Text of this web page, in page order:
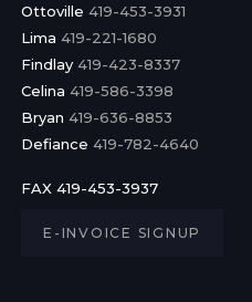
Ottoville 419-453-3931
Lima 419-221-1680
Findlay 419-423-8337
Celina 419-586-3398
Bryan 419-636-8853
Defiance 419-782-4640
FAX 419-453-3937
E-INVOICE SIGNUP